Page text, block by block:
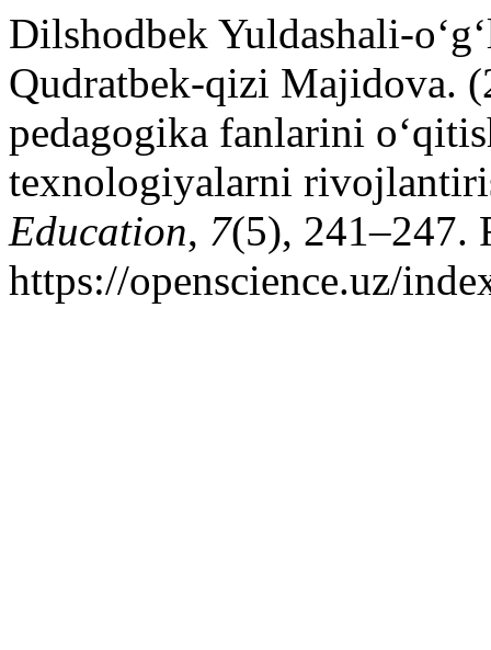
Dilshodbek Yuldashali-
Qudratbek-qizi Majidova.
pedagogika fanlarini
texnologiyalarni
Education, 7(5), 241–247.
https://openscience.uz/